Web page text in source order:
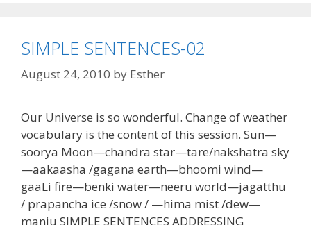
SIMPLE SENTENCES-02
August 24, 2010 by Esther
Our Universe is so wonderful. Change of weather
vocabulary is the content of this session. Sun—
soorya Moon—chandra star—tare/nakshatra sky
—aakaasha /gagana earth—bhoomi wind—
gaaLi fire—benki water—neeru world—jagatthu
/ prapancha ice /snow / —hima mist /dew—
manju SIMPLE SENTENCES ADDRESSING